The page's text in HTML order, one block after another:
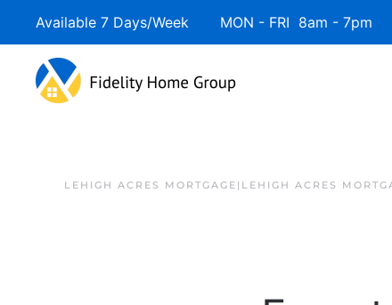
Available 7 Days/Week MON - FRI 8am - 7pm
LEHIGH ACRES MORTGAGE|LEHIGH ACRES